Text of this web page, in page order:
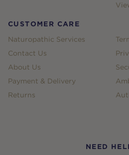
CUSTOMER CARE
Naturopathic Services
Contact Us
About Us
Payment & Delivery
Returns
NEED